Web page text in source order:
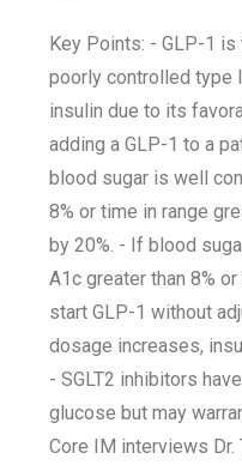
Key Points: - GLP-1
poorly controlled type
insulin due to its
adding a GLP-1 to a
blood sugar is well
8% or time in range
by 20%. - If blood
A1c greater than 8%
start GLP-1 without
dosage increases,
- SGLT2 inhibitors
glucose but may
Core IM interviews